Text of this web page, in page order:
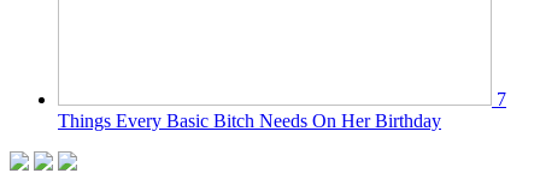
7
Things Every Basic Bitch Needs On Her Birthday